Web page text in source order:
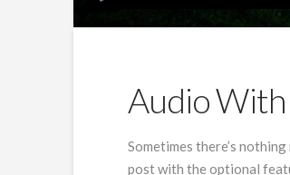
Audio With
Sometimes there’s
post with the optional